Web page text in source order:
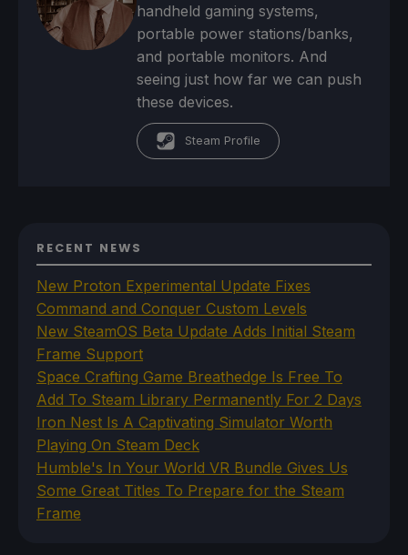
handheld gaming systems,
portable power stations/banks,
and portable monitors. And
seeing just how far we can push
these devices.
Steam Profile
RECENT NEWS
New Proton Experimental Update Fixes
Command and Conquer Custom Levels
New SteamOS Beta Update Adds Initial Steam
Frame Support
Space Crafting Game Breathedge Is Free To
Add To Steam Library Permanently For 2 Days
Iron Nest Is A Captivating Simulator Worth
Playing On Steam Deck
Humble's In Your World VR Bundle Gives Us
Some Great Titles To Prepare for the Steam
Frame